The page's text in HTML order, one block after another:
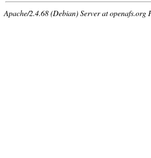
Apache/2.4.68 (Debian) Server at openafs.org